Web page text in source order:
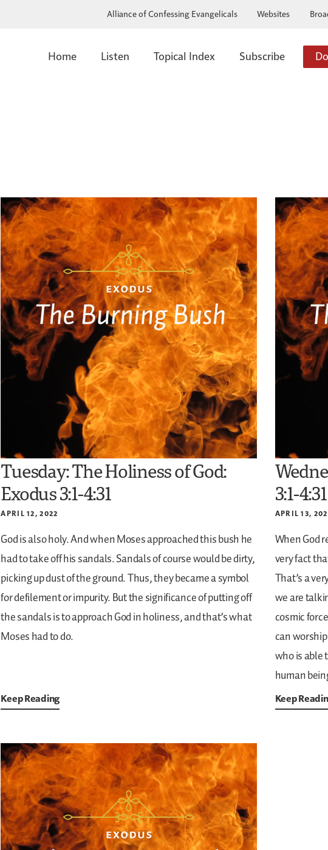
Alliance of Confessing Evangelicals Websites
Home Listen Topical Index Subscribe
Tuesday: The Holiness of God:
Exodus 3:1-4:31
APRIL 12, 2022
God is also holy. And when Moses approached this bush he
had to take off his sandals. Sandals of course would be dirty,
picking up dust of the ground. Thus, they became a symbol
for defilement or impurity. But the significance of putting off
the sandals is to approach God in holiness, and that’s what
Moses had to do.
Keep Reading
3:1-4:31
APRIL 13,
When God
very fact
That’s a
we are
cosmic
can
who is able
human
Keep